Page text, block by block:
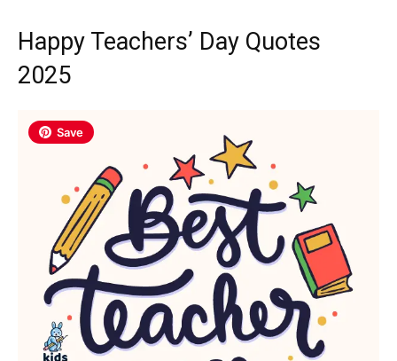
Happy Teachers’ Day Quotes
2025
Save